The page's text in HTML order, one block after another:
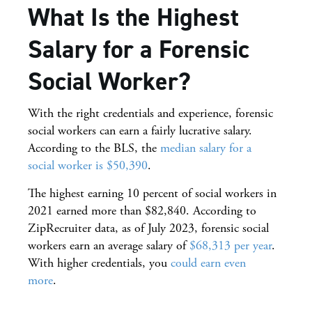
What Is the Highest
Salary for a Forensic
Social Worker?
With the right credentials and experience, forensic
social workers can earn a fairly lucrative salary.
According to the BLS, the median salary for a
social worker is $50,390.
The highest earning 10 percent of social workers in
2021 earned more than $82,840. According to
ZipRecruiter data, as of July 2023, forensic social
workers earn an average salary of$68,313 per year.
With higher credentials, you could earn even
more.